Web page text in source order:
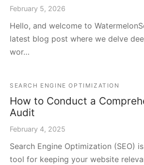
February 5, 2026
Hello, and welcome to
latest blog post where we delve
wor…
SEARCH ENGINE OPTIMIZATION
How to Conduct a
Audit
February 4, 2025
Search Engine Optimization (SEO)
tool for keeping your website